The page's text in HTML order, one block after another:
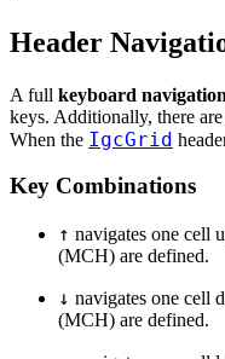
Header
A full keyboard navigation
keys. Additionally, there
When the IgcGrid
Key Combinations
↑ navigates one cell
(MCH) are defined.
↓ navigates one cell
(MCH) are defined.